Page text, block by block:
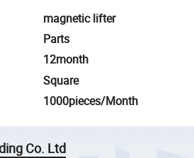
magnetic lifter
Parts
12month
Square
1000pieces/Month
Co. Ltd